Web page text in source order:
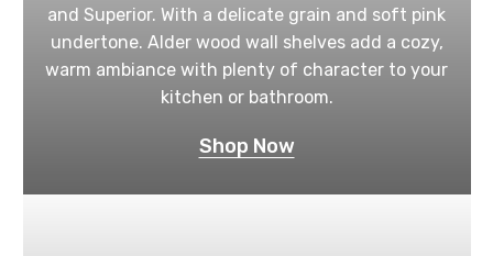
and Superior. With a delicate grain and soft pink
undertone. Alder wood wall shelves add a cozy,
warm ambiance with plenty of character to your
kitchen or bathroom.
Shop Now